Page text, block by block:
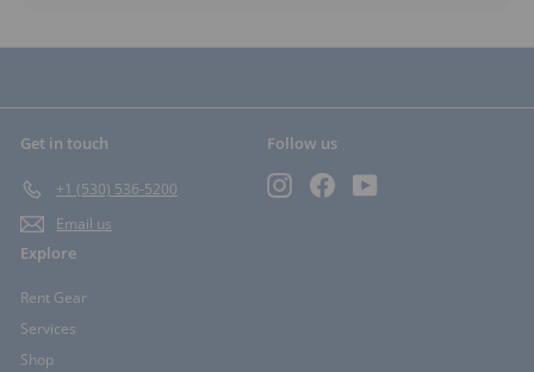
Get in touch
+1 (530) 536-5200
Email us
Follow us
InstagramFacebook
Explore
Rent Gear
Services
Shop